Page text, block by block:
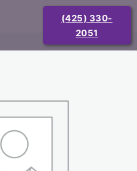
(425) 330-
2051